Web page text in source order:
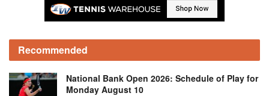
Recommended
National Bank Open 2026: Schedule of Play for
Monday August 10